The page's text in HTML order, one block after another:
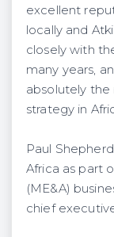
excellent
locally and
closely with
many years,
absolutely the
strategy in
Paul
Africa as part
(ME&A)
chief